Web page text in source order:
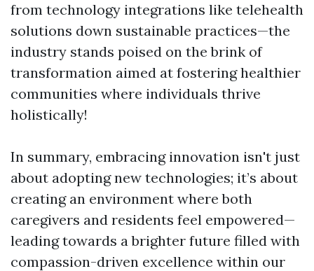
from technology integrations like telehealth
solutions down sustainable practices—the
industry stands poised on the brink of
transformation aimed at fostering healthier
communities where individuals thrive
holistically!
In summary, embracing innovation isn't just
about adopting new technologies; it’s about
creating an environment where both
caregivers and residents feel empowered—
leading towards a brighter future filled with
compassion-driven excellence within our